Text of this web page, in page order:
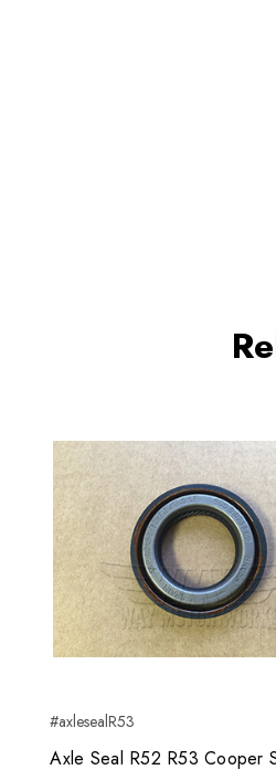
#axlesealR53
Axle Seal R52 R53 Cooper